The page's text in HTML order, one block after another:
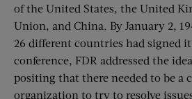
of the United States, the United
Union, and China. By January 2,
26 different countries had signed
conference, FDR addressed the
positing that there needed to be a
organization to try to resolve